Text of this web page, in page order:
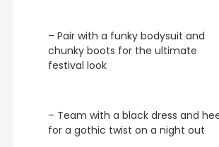
– Pair with a funky bodysuit and
chunky boots for the ultimate
festival look
– Team with a black dress and
for a gothic twist on a night out